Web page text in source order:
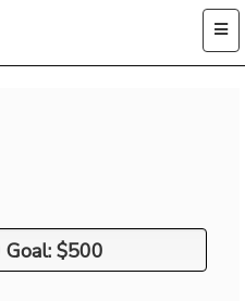
Goal: $500
Goal: $500